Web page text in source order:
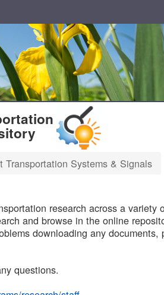
Transportation Systems & Signals
research across a
and browse in the online
downloading any
questions.